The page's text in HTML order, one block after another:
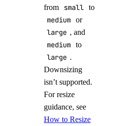
from
small to
medium or
large , and
medium to
large .
Downsizing
isn’t supported.
For resize
guidance, see
How to Resize